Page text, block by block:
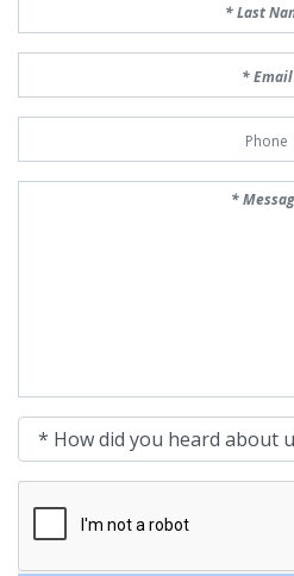
How did you heard about us?